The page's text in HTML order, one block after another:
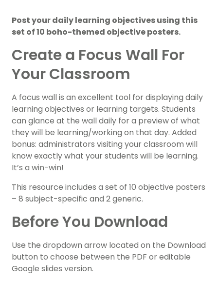
Post your daily learning objectives using this
set of 10 boho-themed objective posters.
Create a Focus Wall For
Your Classroom
A focus wall is an excellent tool for displaying daily
learning objectives or learning targets. Students
can glance at the wall daily for a preview of what
they will be learning/working on that day. Added
bonus: administrators visiting your classroom will
know exactly what your students will be learning.
It’s a win-win!
This resource includes a set of 10 objective posters
– 8 subject-specific and 2 generic.
Before You Download
Use the dropdown arrow located on the Download
button to choose between the PDF or editable
Google slides version.